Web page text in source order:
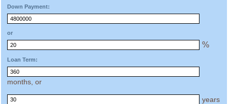
Down Payment:
or
%
Loan Term:
months, or
years